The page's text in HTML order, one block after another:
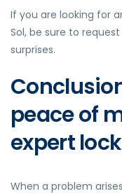
If you are looking for
Sol, be sure to
surprises.
peace of
expert
When a problem